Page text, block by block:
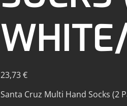
23,73€
Santa Cruz Multi Hand Socks (2